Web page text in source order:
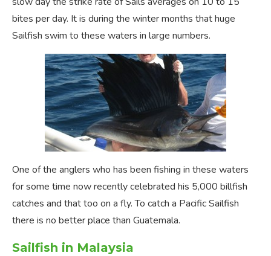
bites per day. It is during the winter months that huge
Sailfish swim to these waters in large numbers.
One of the anglers who has been fishing in these waters
for some time now recently celebrated his 5,000 billfish
catches and that too on a fly. To catch a Pacific Sailfish
there is no better place than Guatemala.
Sailfish in Malaysia